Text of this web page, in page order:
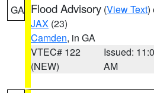
GA Flood Advisory (View Text)
JAX (23)
Camden, in GA
VTEC# 122
(NEW)
Issued:
AM